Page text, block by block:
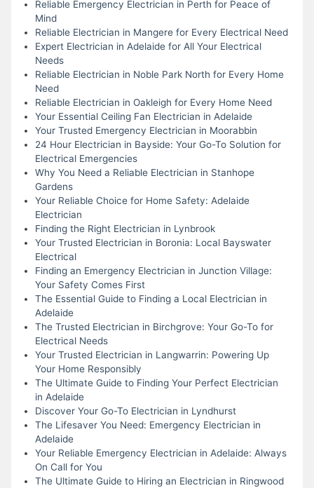
Reliable Emergency Electrician in Perth for Peace of
Mind
Reliable Electrician in Mangere for Every Electrical Need
Expert Electrician in Adelaide for All Your Electrical
Needs
Reliable Electrician in Noble Park North for Every Home
Need
Reliable Electrician in Oakleigh for Every Home Need
Your Essential Ceiling Fan Electrician in Adelaide
Your Trusted Emergency Electrician in Moorabbin
24 Hour Electrician in Bayside: Your Go-To Solution for
Electrical Emergencies
Why You Need a Reliable Electrician in Stanhope
Gardens
Your Reliable Choice for Home Safety: Adelaide
Electrician
Finding the Right Electrician in Lynbrook
Your Trusted Electrician in Boronia: Local Bayswater
Electrical
Finding an Emergency Electrician in Junction Village:
Your Safety Comes First
The Essential Guide to Finding a Local Electrician in
Adelaide
The Trusted Electrician in Birchgrove: Your Go-To for
Electrical Needs
Your Trusted Electrician in Langwarrin: Powering Up
Your Home Responsibly
The Ultimate Guide to Finding Your Perfect Electrician
in Adelaide
Discover Your Go-To Electrician in Lyndhurst
The Lifesaver You Need: Emergency Electrician in
Adelaide
Your Reliable Emergency Electrician in Adelaide: Always
On Call for You
The Ultimate Guide to Hiring an Electrician in Ringwood